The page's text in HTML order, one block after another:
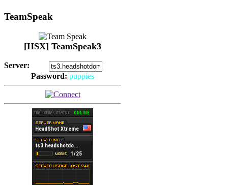
TeamSpeak
[HSX] TeamSpeak3
Server:
Password: puppies